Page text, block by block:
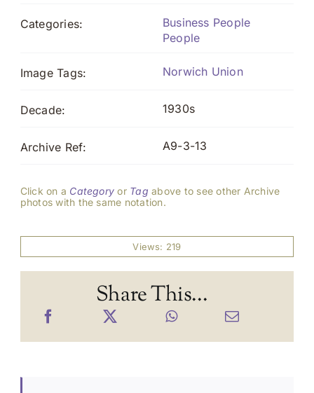
Categories:
Business People
People
Image Tags: Norwich Union
Decade: 1930s
Archive Ref: A9-3-13
Click on a Category or Tag above to see other Archive
photos with the same notation.
Views: 219
Share This...